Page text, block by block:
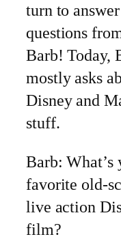
turn to answer
questions
Barb! Today,
mostly asks
Disney and
stuff.
Barb: What’s
favorite old-
live action
film?